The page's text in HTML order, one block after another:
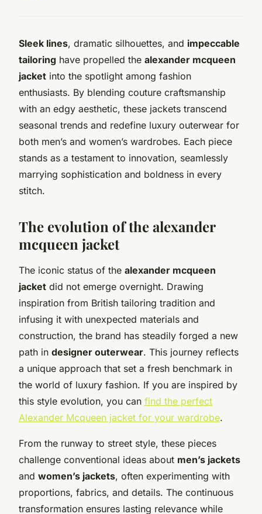
Sleek lines, dramatic silhouettes, and impeccable
tailoring have propelled the alexander mcqueen
jacket into the spotlight among fashion
enthusiasts. By blending couture craftsmanship
with an edgy aesthetic, these jackets transcend
seasonal trends and redefine luxury outerwear for
both men’s and women’s wardrobes. Each piece
stands as a testament to innovation, seamlessly
marrying sophistication and boldness in every
stitch.
The evolution of the alexander
mcqueen jacket
The iconic status of the alexander mcqueen
jacket did not emerge overnight. Drawing
inspiration from British tailoring tradition and
infusing it with unexpected materials and
construction, the brand has steadily forged a new
path in designer outerwear. This journey reflects
a unique approach that set a fresh benchmark in
the world of luxury fashion. If you are inspired by
this style evolution, you can find the perfect
Alexander Mcqueen jacket for your wardrobe.
From the runway to street style, these pieces
challenge conventional ideas about men’s jackets
and women’s jackets, often experimenting with
proportions, fabrics, and details. The continuous
transformation ensures lasting relevance while